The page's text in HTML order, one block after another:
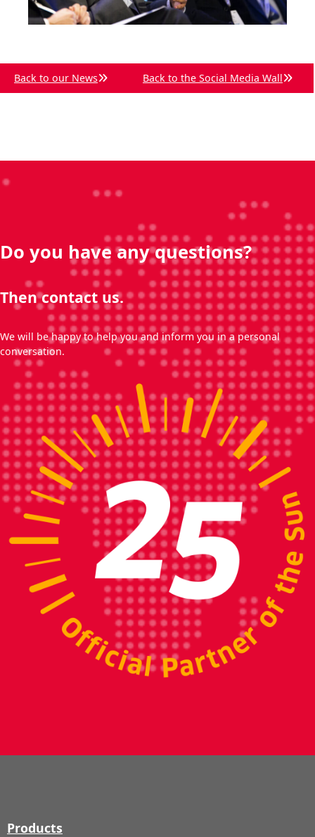
Back to our News Back to the Social Media Wall
Do you have any questions?
Then contact us.
We will be happy to help you and inform you in a personal
conversation.
Products